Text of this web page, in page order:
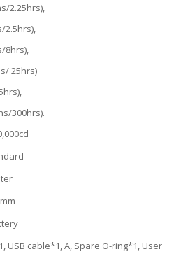
2.25hrs),
2.5hrs),
8hrs),
25hrs)
300hrs).
USB cable*1, A, Spare O-ring*1, User